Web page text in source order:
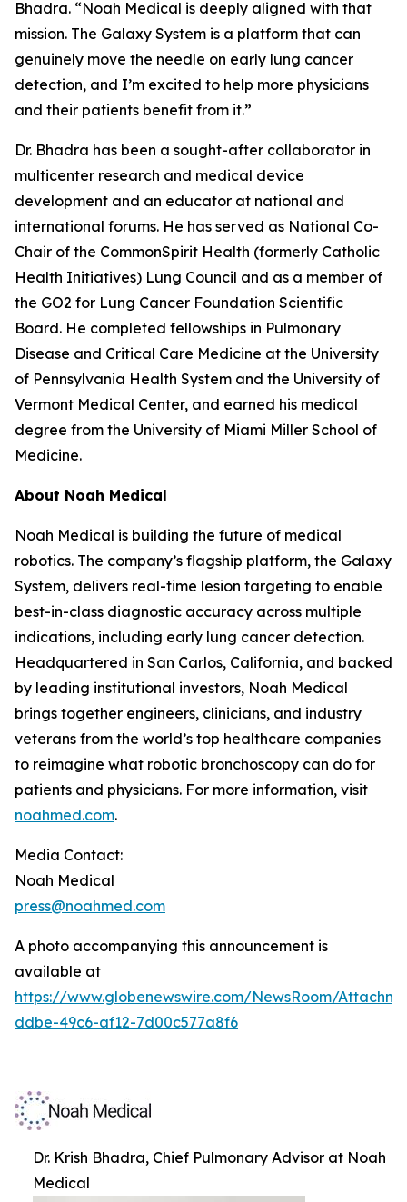
Bhadra. “Noah Medical is deeply aligned with that
mission. The Galaxy System is a platform that can
genuinely move the needle on early lung cancer
detection, and I’m excited to help more physicians
and their patients benefit from it.”
Dr. Bhadra has been a sought-after collaborator in
multicenter research and medical device
development and an educator at national and
international forums. He has served as National Co-
Chair of the CommonSpirit Health (formerly Catholic
Health Initiatives) Lung Council and as a member of
the GO2 for Lung Cancer Foundation Scientific
Board. He completed fellowships in Pulmonary
Disease and Critical Care Medicine at the University
of Pennsylvania Health System and the University of
Vermont Medical Center, and earned his medical
degree from the University of Miami Miller School of
Medicine.
About Noah Medical
Noah Medical is building the future of medical
robotics. The company’s flagship platform, the Galaxy
System, delivers real-time lesion targeting to enable
best-in-class diagnostic accuracy across multiple
indications, including early lung cancer detection.
Headquartered in San Carlos, California, and backed
by leading institutional investors, Noah Medical
brings together engineers, clinicians, and industry
veterans from the world’s top healthcare companies
to reimagine what robotic bronchoscopy can do for
patients and physicians. For more information, visit
noahmed.com.
Media Contact:
Noah Medical
press@noahmed.com
A photo accompanying this announcement is
available at
https://www.globenewswire.com/NewsRoom/
ddbe-49c6-af12-7d00c577a8f6
Dr. Krish Bhadra, Chief Pulmonary Advisor at Noah
Medical